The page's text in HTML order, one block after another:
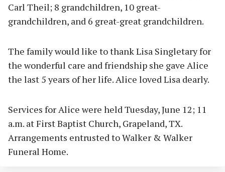
Carl Theil; 8 grandchildren, 10 great-
grandchildren, and 6 great-great grandchildren.
The family would like to thank Lisa Singletary for
the wonderful care and friendship she gave Alice
the last 5 years of her life. Alice loved Lisa dearly.
Services for Alice were held Tuesday, June 12; 11
a.m. at First Baptist Church, Grapeland, TX.
Arrangements entrusted to Walker & Walker
Funeral Home.